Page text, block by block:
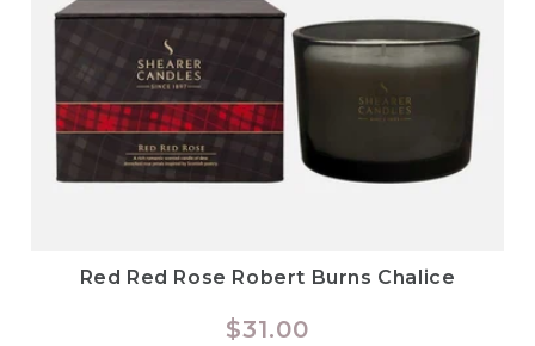
Red Red Rose Robert Burns Chalice
Regular
$31.00